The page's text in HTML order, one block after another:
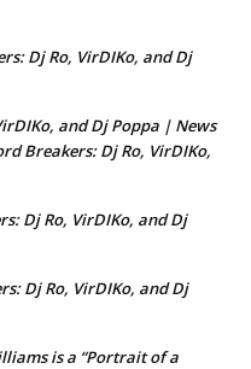
Dj Ro, VirDIKo, and Dj
and Dj Poppa | News
Breakers: Dj Ro, VirDIKo,
Dj Ro, VirDIKo, and Dj
Dj Ro, VirDIKo, and Dj
is a “Portrait of a